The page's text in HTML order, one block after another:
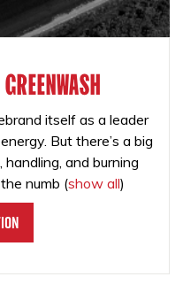
itself as a leader
But there’s a big
and burning
numb (show all)